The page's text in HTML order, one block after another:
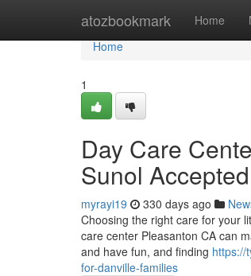
atozbookmark Home
Home
Home
1
Day Care
Sunol Accepted
myrayi19 330 days ago
Choosing the right care for your
care center Pleasanton CA can
and have fun, and finding https://
for-danville-families